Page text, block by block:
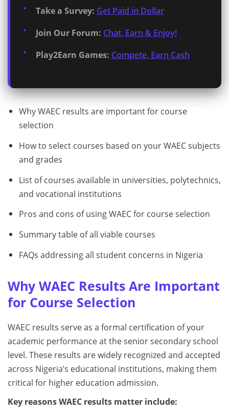
Take a Survey: Get Paid in Dollar
Join Our Forum: Chat, Earn & Enjoy!
Play2Earn Games: Compete, Earn Cash
Why WAEC results are important for course
selection
How to select courses based on your WAEC subjects
and grades
List of courses available in universities, polytechnics,
and vocational institutions
Pros and cons of using WAEC for course selection
Summary table of all viable courses
FAQs addressing all student concerns in Nigeria
Why WAEC Results Are Important
for Course Selection
WAEC results serve as a formal certification of your
academic performance at the senior secondary school
level. These results are widely recognized and accepted
across Nigeria’s educational institutions, making them
critical for higher education admission.
Key reasons WAEC results matter include: